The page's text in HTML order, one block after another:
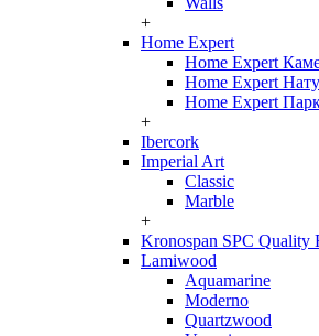
+
Home Expert
Home Expert
Home Expert
Home Expert
+
Ibercork
Imperial Art
Classic
Marble
+
Kronospan SPC Quality
Lamiwood
Aquamarine
Moderno
Quartzwood